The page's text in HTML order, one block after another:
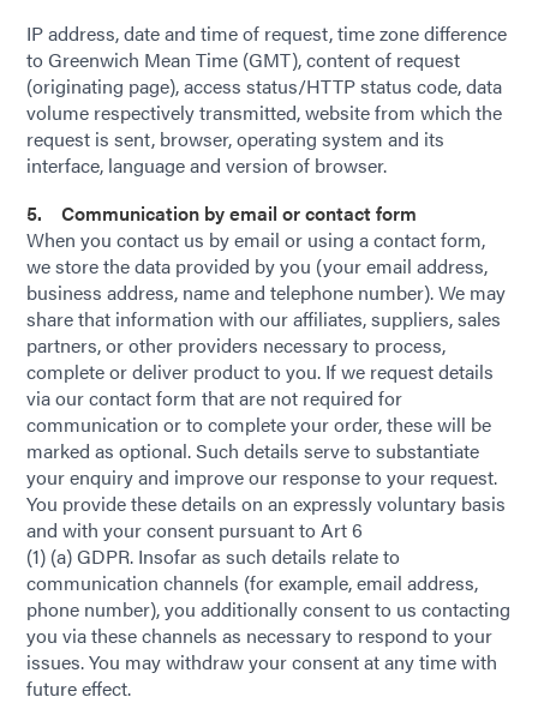
IP address, date and time of request, time zone difference
to Greenwich Mean Time (GMT), content of request
(originating page), access status/HTTP status code, data
volume respectively transmitted, website from which the
request is sent, browser, operating system and its
interface, language and version of browser.
5. Communication by email or contact form
When you contact us by email or using a contact form,
we store the data provided by you (your email address,
business address, name and telephone number). We may
share that information with our affiliates, suppliers, sales
partners, or other providers necessary to process,
complete or deliver product to you. If we request details
via our contact form that are not required for
communication or to complete your order, these will be
marked as optional. Such details serve to substantiate
your enquiry and improve our response to your request.
You provide these details on an expressly voluntary basis
and with your consent pursuant to Art 6
(1) (a) GDPR. Insofar as such details relate to
communication channels (for example, email address,
phone number), you additionally consent to us contacting
you via these channels as necessary to respond to your
issues. You may withdraw your consent at any time with
future effect.